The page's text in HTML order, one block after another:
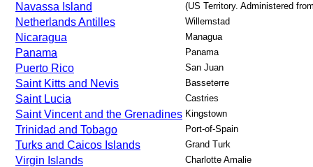
Navassa Island (US Territory. Administered
Netherlands Antilles Willemstad
Nicaragua Managua
Panama Panama
Puerto Rico San Juan
Saint Kitts and Nevis Basseterre
Saint Lucia Castries
Saint Vincent and the Grenadines Kingstown
Trinidad and Tobago Port-of-Spain
Turks and Caicos Islands Grand Turk
Virgin Islands Charlotte Amalie